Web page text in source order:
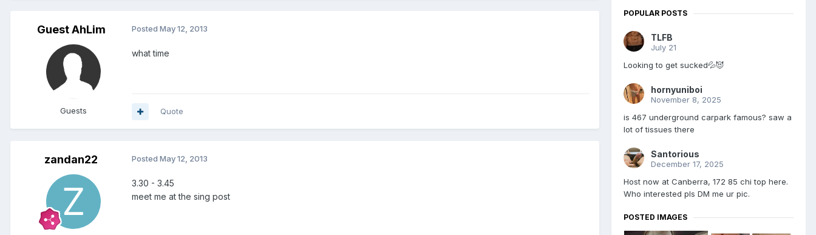
Guest AhLim
Guests
Posted May 12, 2013
what time
Quote
zandan22 Posted May 12, 2013
3.30 - 3.45
meet me at the sing post
POPULAR POSTS
TLFB
July 21
Looking to get sucked💦😈
hornyuniboi
November 8, 2025
is 467 underground carpark famous? saw a
lot of tissues there
Santorious
December 17, 2025
Host now at Canberra, 172 85 chi top here.
Who interested pls DM me ur pic.
POSTED IMAGES